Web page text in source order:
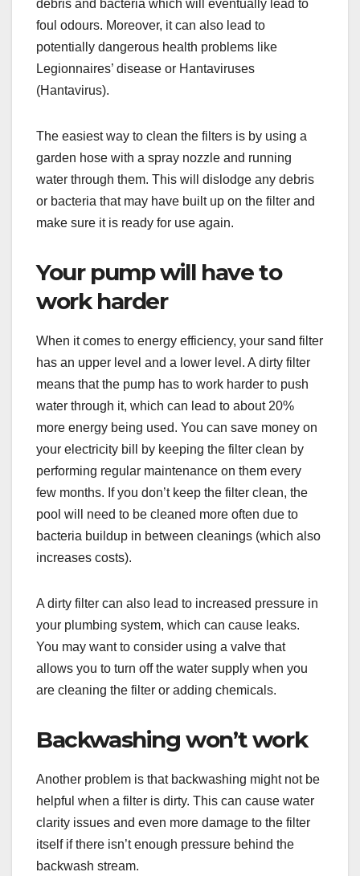
debris and bacteria which will eventually lead to
foul odours. Moreover, it can also lead to
potentially dangerous health problems like
Legionnaires’ disease or Hantaviruses
(Hantavirus).
The easiest way to clean the filters is by using a
garden hose with a spray nozzle and running
water through them. This will dislodge any debris
or bacteria that may have built up on the filter and
make sure it is ready for use again.
Your pump will have to
work harder
When it comes to energy efficiency, your sand filter
has an upper level and a lower level. A dirty filter
means that the pump has to work harder to push
water through it, which can lead to about 20%
more energy being used. You can save money on
your electricity bill by keeping the filter clean by
performing regular maintenance on them every
few months. If you don’t keep the filter clean, the
pool will need to be cleaned more often due to
bacteria buildup in between cleanings (which also
increases costs).
A dirty filter can also lead to increased pressure in
your plumbing system, which can cause leaks.
You may want to consider using a valve that
allows you to turn off the water supply when you
are cleaning the filter or adding chemicals.
Backwashing won’t work
Another problem is that backwashing might not be
helpful when a filter is dirty. This can cause water
clarity issues and even more damage to the filter
itself if there isn’t enough pressure behind the
backwash stream.